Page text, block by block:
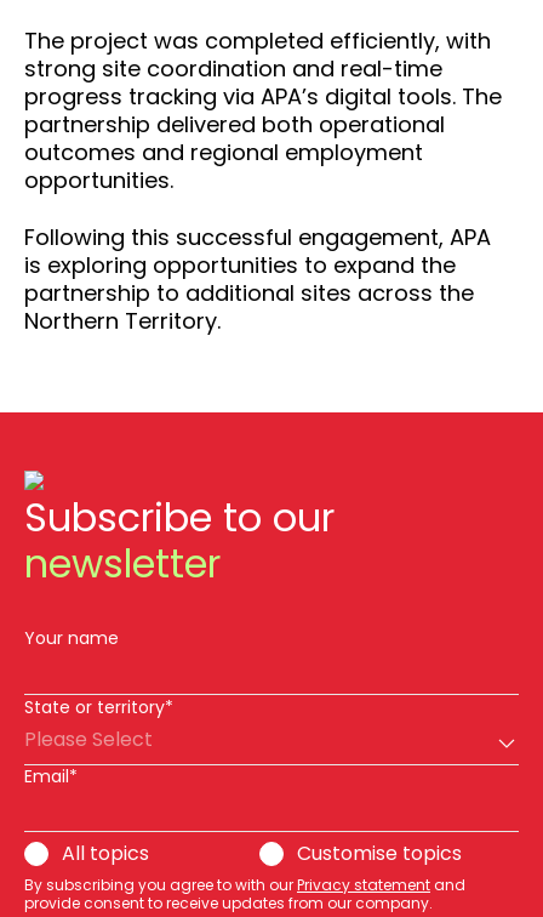
The project was completed efficiently, with
strong site coordination and real-time
progress tracking via APA’s digital tools. The
partnership delivered both operational
outcomes and regional employment
opportunities.
Following this successful engagement, APA
is exploring opportunities to expand the
partnership to additional sites across the
Northern Territory.
Subscribe to our
newsletter
Your name
State or territory*
Please Select
Email*
All topics Customise topics
By subscribing you agree to with ourPrivacy statementand
provide consent to receive updates from our company.